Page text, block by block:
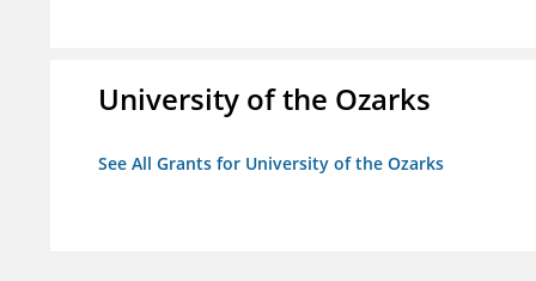
University of the Ozarks
See All Grants for University of the Ozarks